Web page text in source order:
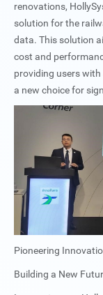
renovations,
solution for the
data. This solution
cost and
providing users
a new choice for
Pioneering
Building a New